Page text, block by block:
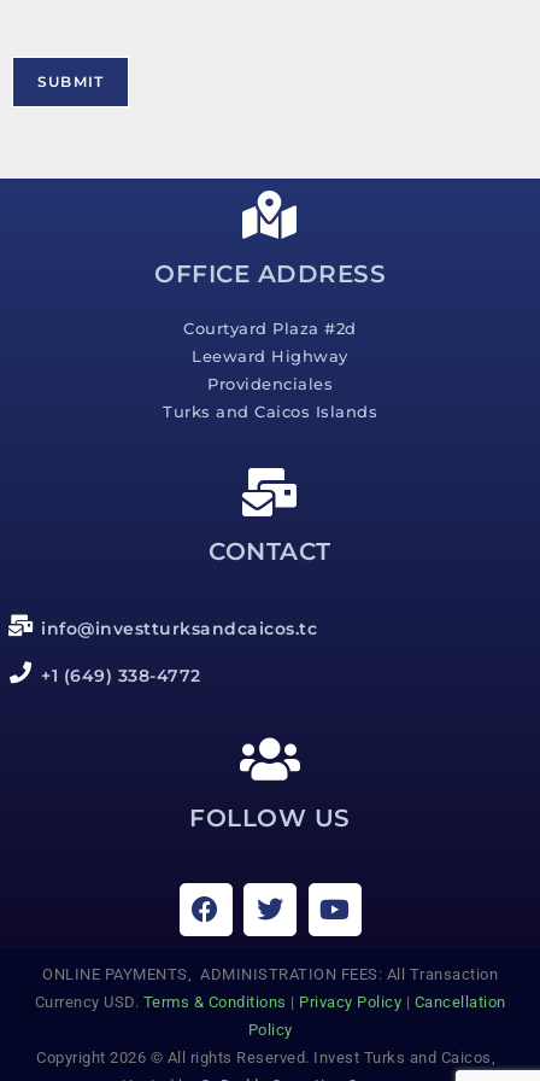
r
e
a
SUBMIT
OFFICE ADDRESS
Courtyard Plaza #2d
Leeward Highway
Providenciales
Turks and Caicos Islands
CONTACT
info@investturksandcaicos.tc
+1 (649) 338-4772
FOLLOW US
ONLINE PAYMENTS, ADMINISTRATION FEES: All Transaction
Currency USD. Terms & Conditions | Privacy Policy | Cancellation
Policy
Copyright 2026 © All rights Reserved. Invest Turks and Caicos,